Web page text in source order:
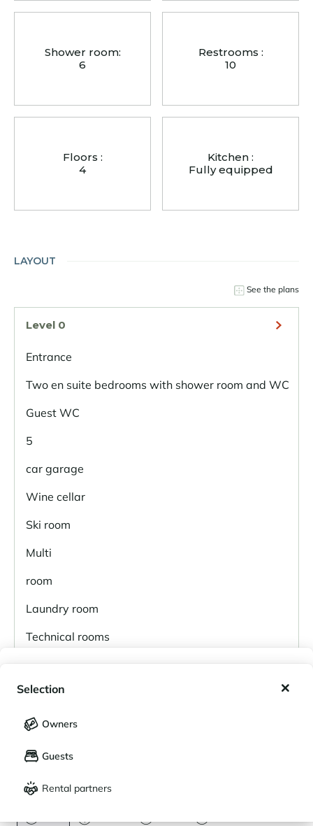
Français
CURRENCY
Selection
Owners
Guests
Rental partners
Shower room:
6
Restrooms :
10
Floors :
4
Kitchen :
Fully equipped
LAYOUT
See the plans
Level 0
Entrance
Two en suite bedrooms with shower room and WC
Guest WC
5
car garage
Wine cellar
Ski room
Multi
room
Laundry room
Technical rooms
Level 2